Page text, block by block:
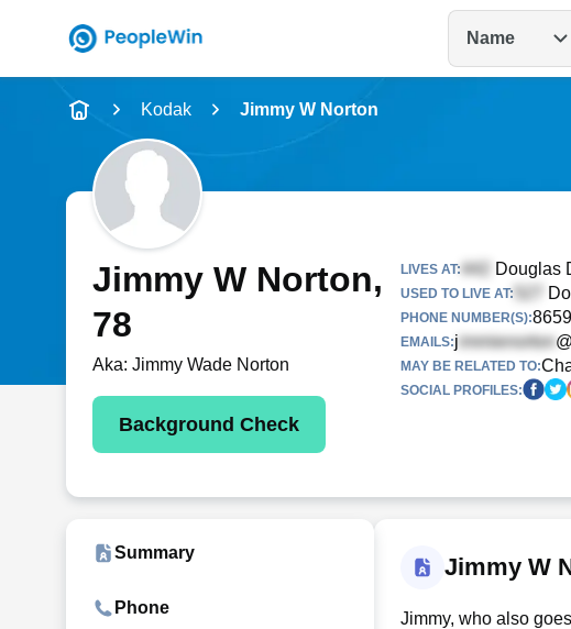
Name
Full Name
City & State
Kodak Jimmy W Norton
Jimmy W Norton,
78
Aka: Jimmy Wade Norton
Background Check
LIVES AT: Douglas
USED TO LIVE AT:
PHONE NUMBER(S):
EMAILS:j
MAY BE RELATED TO:
SOCIAL PROFILES:
Summary
Phone
Jimmy W
Jimmy, who also